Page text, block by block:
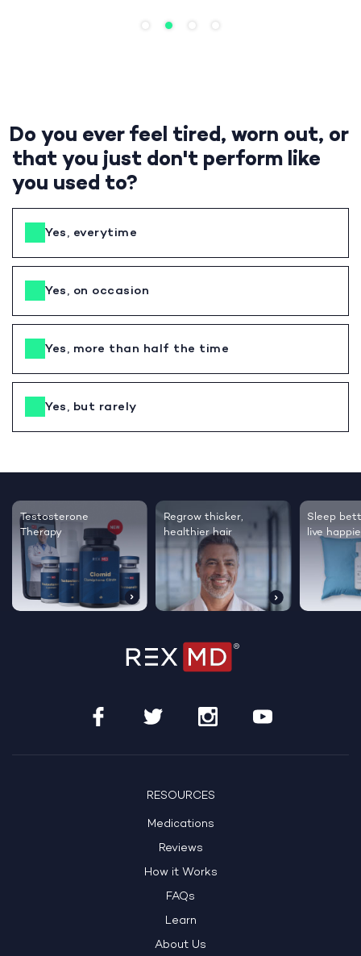
Do you ever feel tired, worn out, or
that you just don't perform like
you used to?
Yes, everytime
Yes, on occasion
Yes, more than half the time
Yes, but rarely
Testosterone
Therapy
Regrow thicker,
healthier hair
Sleep
live
RESOURCES
Medications
Reviews
How it Works
FAQs
Learn
About Us